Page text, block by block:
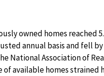
owned homes reached
annual basis and fell
National Association of
of available homes